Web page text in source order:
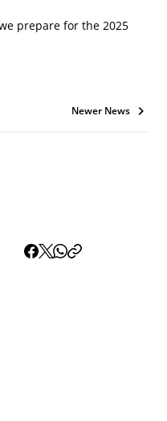
prepare for the 2025
Newer News